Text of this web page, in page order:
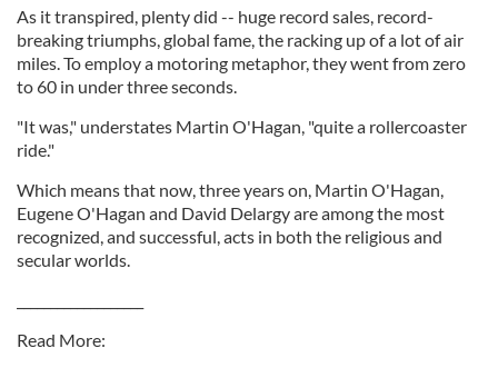
As it transpired, plenty did -- huge record sales, record-
breaking triumphs, global fame, the racking up of a lot of air
miles. To employ a motoring metaphor, they went from zero
to 60 in under three seconds.
"It was," understates Martin O'Hagan, "quite a rollercoaster
ride."
Which means that now, three years on, Martin O'Hagan,
Eugene O'Hagan and David Delargy are among the most
recognized, and successful, acts in both the religious and
secular worlds.
Read More: